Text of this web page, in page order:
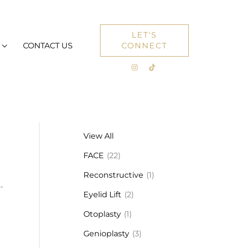
CONTACT US
LET'S
CONNECT
View All
FACE (22)
Reconstructive (1)
Eyelid Lift (2)
Otoplasty (1)
Genioplasty (3)